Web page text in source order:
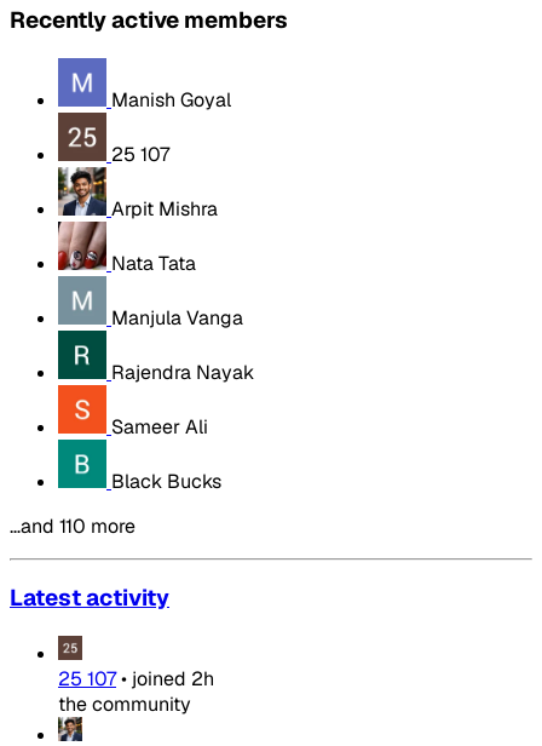
Recently active members
Manish Goyal
25 107
Arpit Mishra
Nata Tata
Manjula Vanga
Rajendra Nayak
Sameer Ali
Black Bucks
…and 110 more
Latest activity
25 107• joined 2h
the community